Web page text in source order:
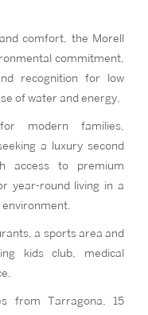
comfort, the Morell
commitment,
recognition for low
of water and energy.
modern families,
a luxury second
access to premium
year-round living in a
a sports area and
kids club, medical
from Tarragona, 15